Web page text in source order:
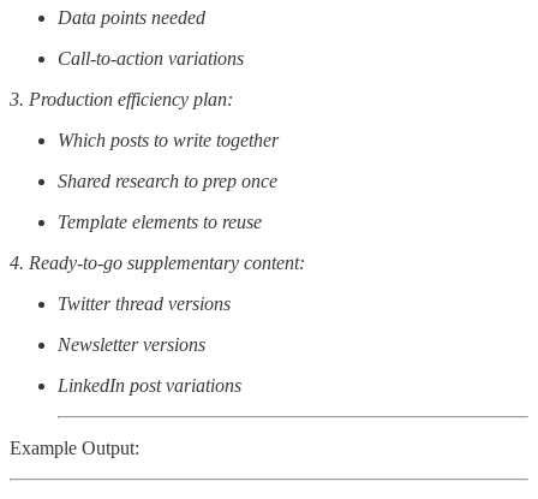
Data points needed
Call-to-action variations
3. Production efficiency plan:
Which posts to write together
Shared research to prep once
Template elements to reuse
4. Ready-to-go supplementary content:
Twitter thread versions
Newsletter versions
LinkedIn post variations
Example Output: